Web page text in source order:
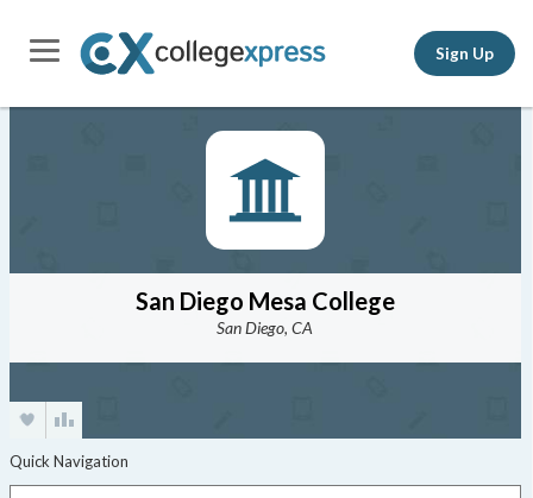
Sign Up
San Diego Mesa College
San Diego, CA